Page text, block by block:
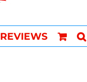
REVIEWS